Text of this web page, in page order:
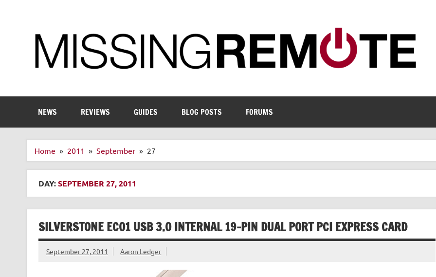
NEWS REVIEWS GUIDES BLOG POSTS FORUMS
Home 2011 September 27
DAY:SEPTEMBER 27, 2011
SILVERSTONE EC01 USB 3.0 INTERNAL 19-PIN DUAL PORT PCI EXPRESS CARD
September 27, 2011 Aaron Ledger